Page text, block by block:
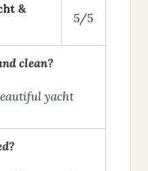
&
5/5
clean?
yacht